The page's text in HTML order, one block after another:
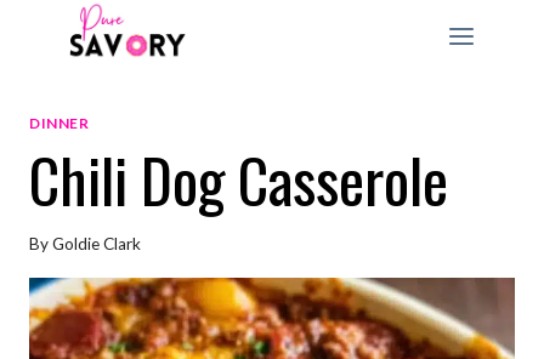
DINNER
Chili Dog Casserole
ByGoldie Clark